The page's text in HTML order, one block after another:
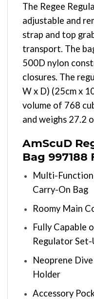
The Regee
adjustable and
strap and top
transport. The
500D nylon
closures. The
W x D) (25cm x
volume of 768
and weighs 27.2
AmScuD
Bag 997188
Multi-
Carry-On Bag
Roomy Main
Fully Capable
Regulator Set-
Neoprene
Holder
Accessory